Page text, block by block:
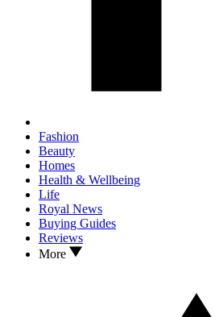
Fashion
Beauty
Homes
Health & Wellbeing
Life
Royal News
Buying Guides
Reviews
More